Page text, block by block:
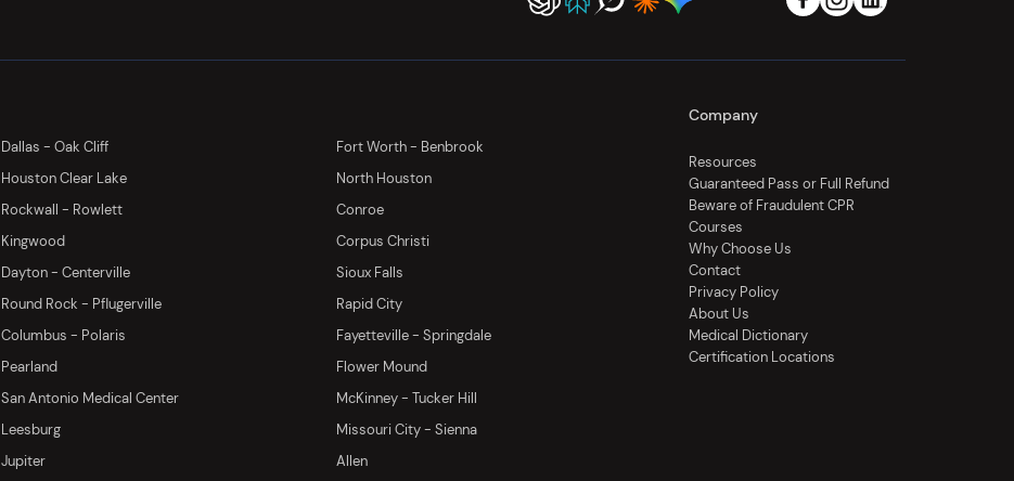
Dallas - Oak Cliff
Fort Worth - Benbrook
Houston Clear Lake
North Houston
Rockwall - Rowlett
Conroe
Kingwood
Corpus Christi
Dayton - Centerville
Sioux Falls
Round Rock - Pflugerville
Rapid City
Columbus - Polaris
Fayetteville - Springdale
Pearland
Flower Mound
San Antonio Medical Center
McKinney - Tucker Hill
Leesburg
Missouri City - Sienna
Jupiter
Allen
Company
Resources
Guaranteed Pass or Full Refund
Beware of Fraudulent CPR
Courses
Why Choose Us
Contact
Privacy Policy
About Us
Medical Dictionary
Certification Locations